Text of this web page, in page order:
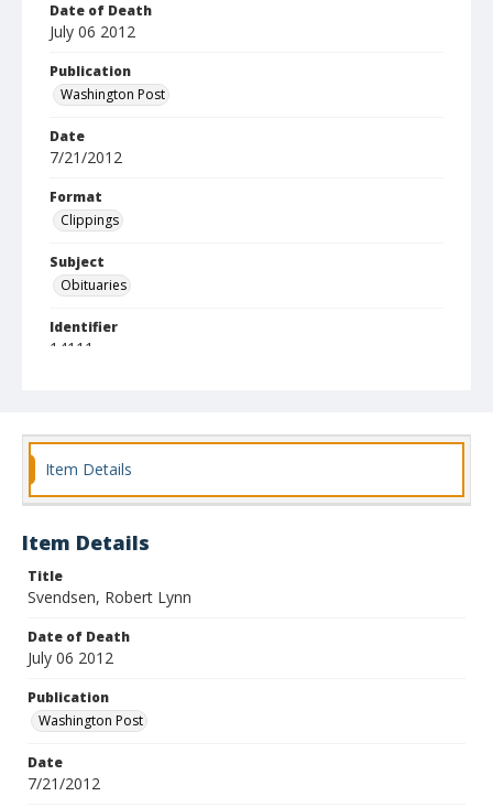
Date of Death
July 06 2012
Publication
Washington Post
Date
7/21/2012
Format
Clippings
Subject
Obituaries
Identifier
14111
Item Details
Item Details
Title
Svendsen, Robert Lynn
Date of Death
July 06 2012
Publication
Washington Post
Date
7/21/2012